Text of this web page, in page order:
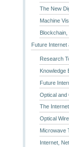
The New
Machine
Future Internet
Research
Knowledge
Future
Optical and
The
Optical
Microwave
Internet,